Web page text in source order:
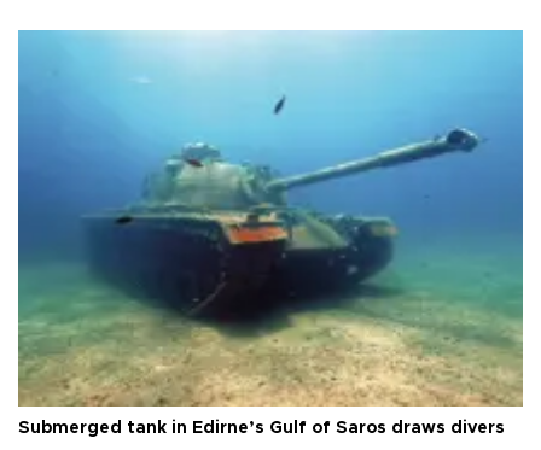
Submerged tank in Edirne’s Gulf of Saros draws divers